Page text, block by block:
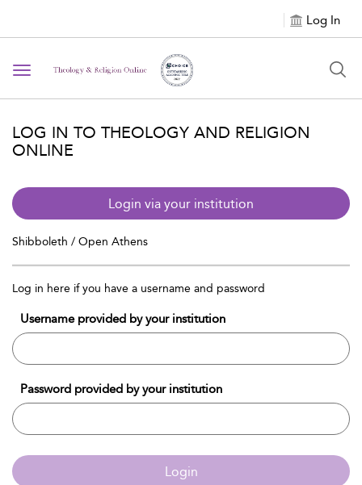
Log In
Toggle navigation
LOG IN TO THEOLOGY AND RELIGION
ONLINE
Login via your institution
Shibboleth / Open Athens
Log in here if you have a username and password
Username provided by your institution
Password provided by your institution
Login